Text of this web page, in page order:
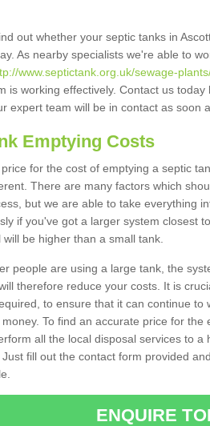
out whether your septic tanks in
As nearby specialists we're able to
www.septictank.org.uk/sewage-
is working effectively. Contact us
expert team will be in contact as soon
Emptying Costs
for the cost of emptying a septic
There are many factors which
but we are able to take everything
if you've got a larger system closest
be higher than a small tank.
people are using a large tank, the
therefore reduce your costs. It is
to ensure that it can continue to
To find an accurate price for
all the local disposal services to
fill out the contact form provided
ENQUIRE